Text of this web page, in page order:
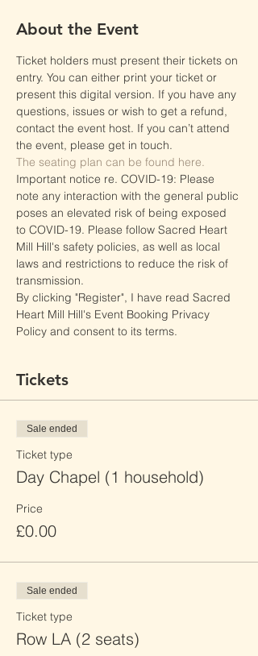
About the Event
Ticket holders must present their tickets on
entry. You can either print your ticket or
present this digital version. If you have any
questions, issues or wish to get a refund,
contact the event host. If you can’t attend
the event, please get in touch.
The seating plan can be found here.
Important notice re. COVID-19: Please
note any interaction with the general public
poses an elevated risk of being exposed
to COVID-19. Please follow Sacred Heart
Mill Hill's safety policies, as well as local
laws and restrictions to reduce the risk of
transmission.
By clicking "Register", I have read Sacred
Heart Mill Hill's Event Booking Privacy
Policy and consent to its terms.
Tickets
Sale ended
Ticket type
Day Chapel (1 household)
Price
£0.00
Sale ended
Ticket type
Row LA (2 seats)